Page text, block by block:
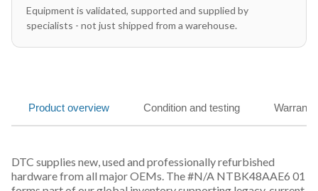
Equipment is validated, supported and supplied by
specialists - not just shipped from a warehouse.
Product overview Condition and testing
DTC supplies new, used and professionally refurbished
hardware from all major OEMs. The #N/A NTBK48AAE6 01